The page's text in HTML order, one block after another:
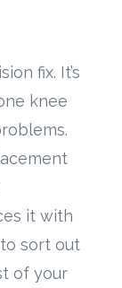
fix. It’s
knee
it with
sort out
of your